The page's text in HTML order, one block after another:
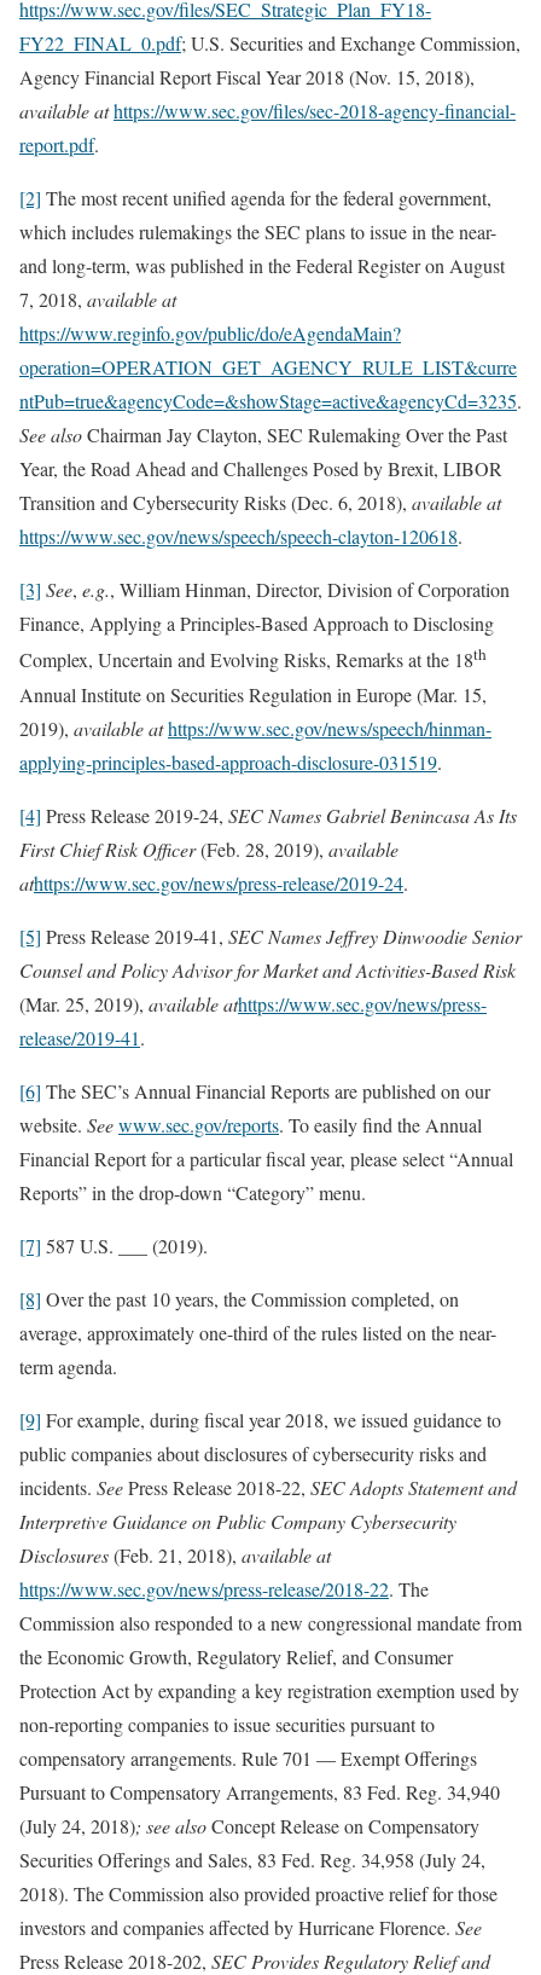
https://www.sec.gov/files/SEC_Strategic_Plan_FY18-
FY22_FINAL_0.pdf; U.S. Securities and Exchange Commission,
Agency Financial Report Fiscal Year 2018 (Nov. 15, 2018),
available athttps://www.sec.gov/files/sec-2018-agency-financial-
report.pdf.
[2] The most recent unified agenda for the federal government,
which includes rulemakings the SEC plans to issue in the near-
and long-term, was published in the Federal Register on August
7, 2018, available at
https://www.reginfo.gov/public/do/eAgendaMain?
operation=OPERATION_GET_AGENCY_RULE_LIST&curre
ntPub=true&agencyCode=&showStage=active&agencyCd=3235.
See alsoChairman Jay Clayton, SEC Rulemaking Over the Past
Year, the Road Ahead and Challenges Posed by Brexit, LIBOR
Transition and Cybersecurity Risks (Dec. 6, 2018), available at
https://www.sec.gov/news/speech/speech-clayton-120618.
[3] See, e.g., William Hinman, Director, Division of Corporation
Finance, Applying a Principles-Based Approach to Disclosing
Complex, Uncertain and Evolving Risks, Remarks at the 18th
Annual Institute on Securities Regulation in Europe (Mar. 15,
2019), available athttps://www.sec.gov/news/speech/hinman-
applying-principles-based-approach-disclosure-031519.
[4] Press Release 2019-24, SEC Names Gabriel Benincasa As Its
First Chief Risk Officer(Feb. 28, 2019), available
athttps://www.sec.gov/news/press-release/2019-24.
[5] Press Release 2019-41, SEC Names Jeffrey Dinwoodie Senior
Counsel and Policy Advisor for Market and Activities-Based Risk
(Mar. 25, 2019), available athttps://www.sec.gov/news/press-
release/2019-41.
[6] The SEC’s Annual Financial Reports are published on our
website. Seewww.sec.gov/reports. To easily find the Annual
Financial Report for a particular fiscal year, please select “Annual
Reports” in the drop-down “Category” menu.
[7] 587 U.S. ___ (2019).
[8] Over the past 10 years, the Commission completed, on
average, approximately one-third of the rules listed on the near-
term agenda.
[9] For example, during fiscal year 2018, we issued guidance to
public companies about disclosures of cybersecurity risks and
incidents. SeePress Release 2018-22, SEC Adopts Statement and
Interpretive Guidance on Public Company Cybersecurity
Disclosures(Feb. 21, 2018), available at
https://www.sec.gov/news/press-release/2018-22. The
Commission also responded to a new congressional mandate from
the Economic Growth, Regulatory Relief, and Consumer
Protection Act by expanding a key registration exemption used by
non-reporting companies to issue securities pursuant to
compensatory arrangements. Rule 701 — Exempt Offerings
Pursuant to Compensatory Arrangements, 83 Fed. Reg. 34,940
(July 24, 2018); see alsoConcept Release on Compensatory
Securities Offerings and Sales, 83 Fed. Reg. 34,958 (July 24,
2018). The Commission also provided proactive relief for those
investors and companies affected by Hurricane Florence. See
Press Release 2018-202, SEC Provides Regulatory Relief and